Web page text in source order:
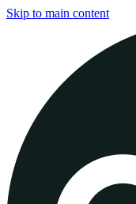
Skip to main content